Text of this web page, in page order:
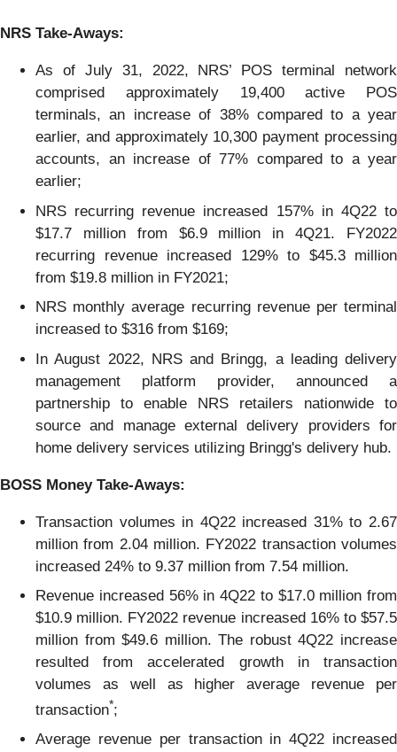
NRS Take-Aways:
As of July 31, 2022, NRS’ POS terminal network
comprised approximately 19,400 active POS
terminals, an increase of 38% compared to a year
earlier, and approximately 10,300 payment processing
accounts, an increase of 77% compared to a year
earlier;
NRS recurring revenue increased 157% in 4Q22 to
$17.7 million from $6.9 million in 4Q21. FY2022
recurring revenue increased 129% to $45.3 million
from $19.8 million in FY2021;
NRS monthly average recurring revenue per terminal
increased to $316 from $169;
In August 2022, NRS and Bringg, a leading delivery
management platform provider, announced a
partnership to enable NRS retailers nationwide to
source and manage external delivery providers for
home delivery services utilizing Bringg's delivery hub.
BOSS Money Take-Aways:
Transaction volumes in 4Q22 increased 31% to 2.67
million from 2.04 million. FY2022 transaction volumes
increased 24% to 9.37 million from 7.54 million.
Revenue increased 56% in 4Q22 to $17.0 million from
$10.9 million. FY2022 revenue increased 16% to $57.5
million from $49.6 million. The robust 4Q22 increase
resulted from accelerated growth in transaction
volumes as well as higher average revenue per
transaction*;
Average revenue per transaction in 4Q22 increased